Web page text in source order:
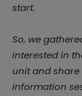
start.
So, we
interested in
unit and
information